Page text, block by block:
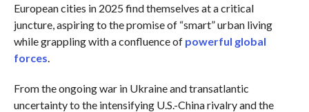
European cities in 2025 find themselves at a critical
juncture, aspiring to the promise of “smart” urban living
while grappling with a confluence of powerful global
forces
From the ongoing war in Ukraine and transatlantic
uncertainty to the intensifying U.S.-China rivalry and the